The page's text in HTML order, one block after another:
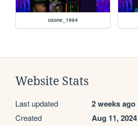
ozone_1994
Website Stats
Last updated 2 weeks ago
Created Aug 11, 2024